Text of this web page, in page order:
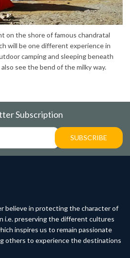
on the shore of famous chandratal
will be one different experience in
camping and sleeping beneath
see the bend of the milky way.
Subscription
SUBSCRIBE
believe in protecting the character of
i.e. preserving the different cultures
inspires us to remain passionate
others to experience the destinations